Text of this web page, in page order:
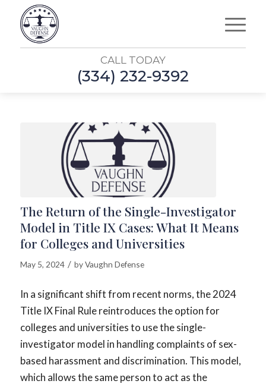
CALL TODAY
(334) 232-9392
The Return of the Single-Investigator
Model in Title IX Cases: What It Means
for Colleges and Universities
May 5, 2024 / byVaughn Defense
In a significant shift from recent norms, the 2024
Title IX Final Rule reintroduces the option for
colleges and universities to use the single-
investigator model in handling complaints of sex-
based harassment and discrimination. This model,
which allows the same person to act as the